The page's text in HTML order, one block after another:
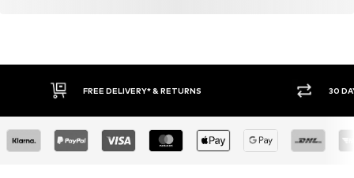
FREE DELIVERY* & RETURNS 30